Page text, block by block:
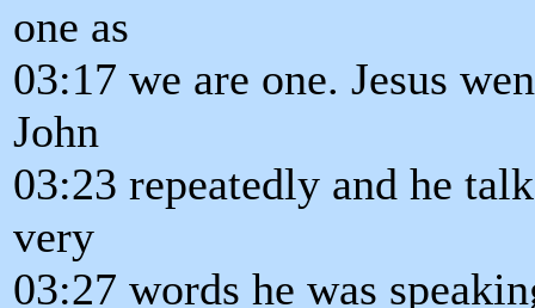
one as
03:17 we are one. Jesus
John
03:23 repeatedly and he
very
03:27 words he was